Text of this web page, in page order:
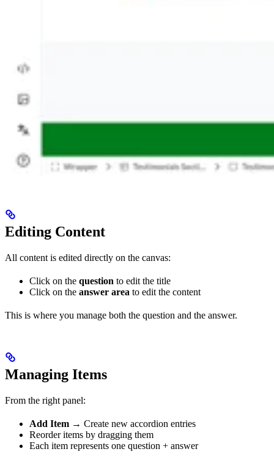
Editing Content
All content is edited directly on the canvas:
Click on the question to edit the title
Click on the answer area to edit the content
This is where you manage both the question and the answer.
Managing Items
From the right panel:
Add Item → Create new accordion entries
Reorder items by dragging them
Each item represents one question + answer